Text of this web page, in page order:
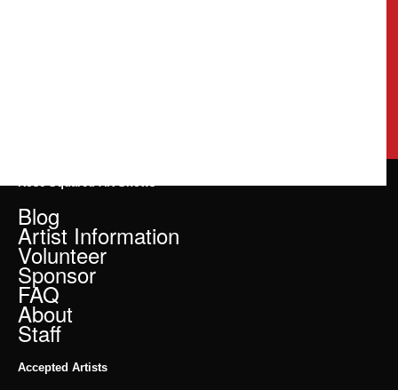
Blog
Artist Information
Volunteer
Sponsor
FAQ
About
Staff
Accepted Artists